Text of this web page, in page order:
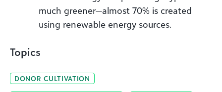
much greener—almost 70% is created
using renewable energy sources.
Topics
DONOR CULTIVATION